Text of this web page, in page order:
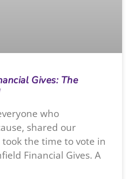
Gives: The
who
shared our
the time to vote in
Financial Gives. A